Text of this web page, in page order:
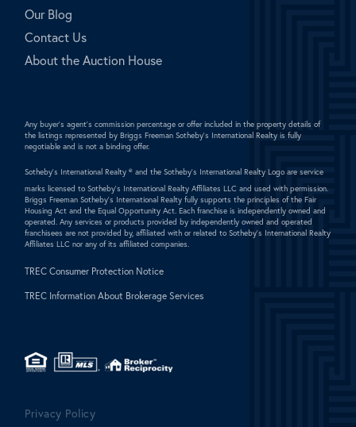
Our Blog
Contact Us
About the Auction House
Any buyer's agent's commission percentage or offer included in the property details of
the listings represented by Briggs Freeman Sotheby's International Realty is fully
negotiable and is not a binding offer.
Sotheby's International Realty ® and the Sotheby's International Realty Logo are service
marks licensed to Sotheby's International Realty Affiliates LLC and used with permission.
Briggs Freeman Sotheby's International Realty fully supports the principles of the Fair
Housing Act and the Equal Opportunity Act. Each franchise is independently owned and
operated. Any services or products provided by independently owned and operated
franchisees are not provided by, affiliated with or related to Sotheby's International Realty
Affiliates LLC nor any of its affiliated companies.
TREC Consumer Protection Notice
TREC Information About Brokerage Services
Privacy Policy